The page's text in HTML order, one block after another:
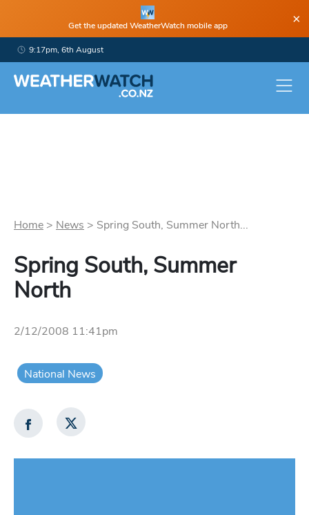
Get the updated WeatherWatch mobile app ×
9:17pm, 6th August
Home > News > Spring South, Summer North...
Spring South, Summer
North
2/12/2008 11:41pm
National News